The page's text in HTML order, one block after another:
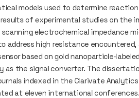
models used to determine
of experimental studies on the
electrochemical impedance
address high resistance
based on gold nanoparticle-
as the signal converter. The
indexed in the Clarivate
at eleven international conferences.